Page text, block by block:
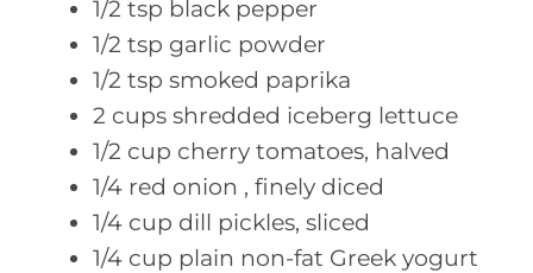
1/2 tsp black pepper
1/2 tsp garlic powder
1/2 tsp smoked paprika
2 cups shredded iceberg lettuce
1/2 cup cherry tomatoes, halved
1/4 red onion , finely diced
1/4 cup dill pickles, sliced
1/4 cup plain non-fat Greek yogurt